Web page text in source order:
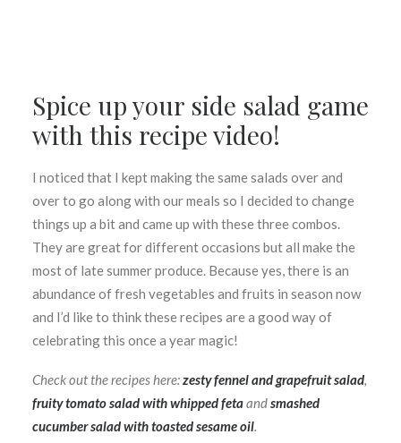
Spice up your side salad game
with this recipe video!
I noticed that I kept making the same salads over and
over to go along with our meals so I decided to change
things up a bit and came up with these three combos.
They are great for different occasions but all make the
most of late summer produce. Because yes, there is an
abundance of fresh vegetables and fruits in season now
and I’d like to think these recipes are a good way of
celebrating this once a year magic!
Check out the recipes here:zesty fennel and grapefruit salad,
fruity tomato salad with whipped fetaandsmashed
cucumber salad with toasted sesame oil.